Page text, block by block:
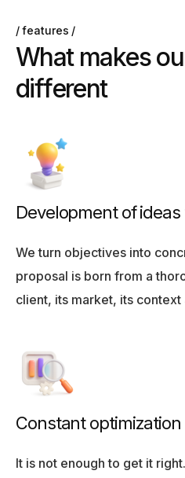
features
What makes ou
different
Development of
We turn objectives into
proposal is born from a
client, its market, its context
Constant
It is not enough to get it